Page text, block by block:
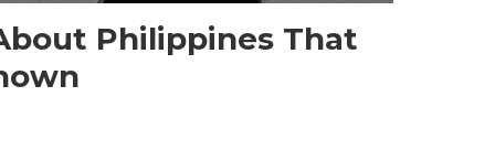
Philippines That